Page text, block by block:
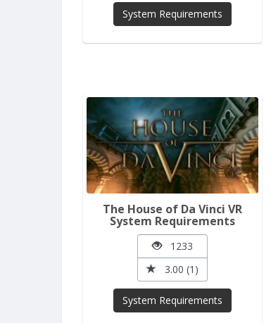
System Requirements
The House of Da Vinci VR
System Requirements
1233
3.00 (1)
System Requirements